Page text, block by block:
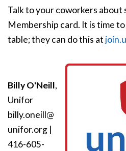
Talk to your coworkers about
Membership card. It is time
table; they can do this at
Billy O'Neill,
Unifor
billy.oneill@
unifor.org |
416-605-